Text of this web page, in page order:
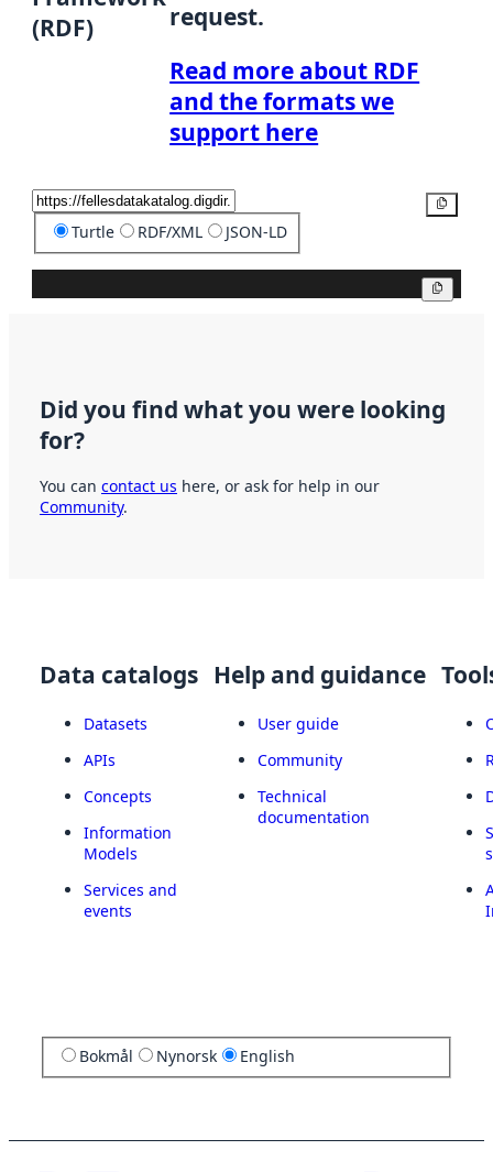
(RDF)
request.
Read more about RDF
and the formats we
support here
Turtle RDF/XML JSON-LD
Did you find what you were looking
for?
You can contact us here, or ask for help in our
Community.
Data catalogs
Datasets
APIs
Concepts
Information
Models
Services and
events
Help and guidance
User guide
Community
Technical
documentation
Bokmål Nynorsk English